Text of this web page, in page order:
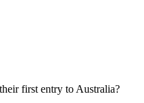
first entry to Australia?